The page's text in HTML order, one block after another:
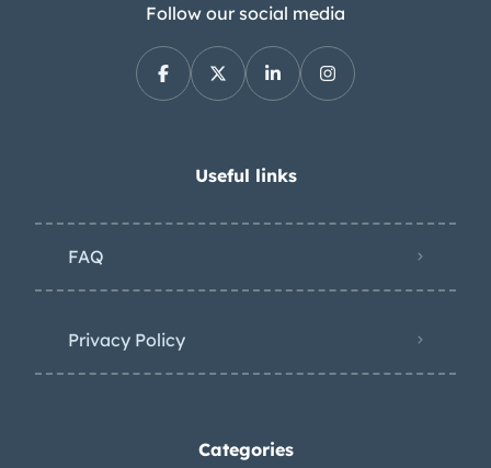
Follow our social media
Useful links
FAQ
Privacy Policy
Categories